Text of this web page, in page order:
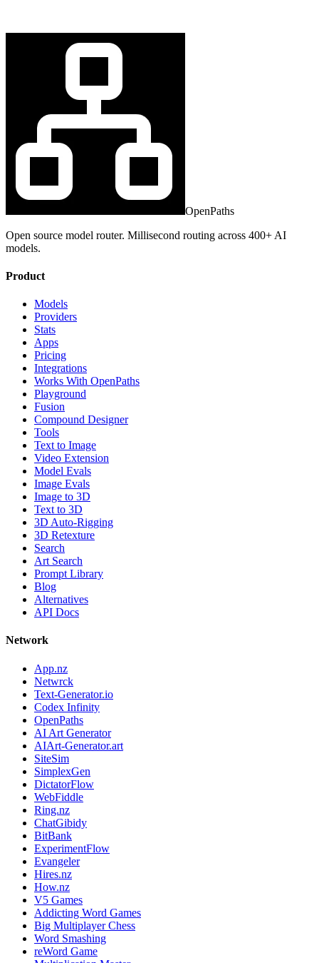
OpenPaths
Open source model router. Millisecond routing across 400+ AI
models.
Product
Models
Providers
Stats
Apps
Pricing
Integrations
Works With OpenPaths
Playground
Fusion
Compound Designer
Tools
Text to Image
Video Extension
Model Evals
Image Evals
Image to 3D
Text to 3D
3D Auto-Rigging
3D Retexture
Search
Art Search
Prompt Library
Blog
Alternatives
API Docs
Network
App.nz
Netwrck
Text-Generator.io
Codex Infinity
OpenPaths
AI Art Generator
AIArt-Generator.art
SiteSim
SimplexGen
DictatorFlow
WebFiddle
Ring.nz
ChatGibidy
BitBank
ExperimentFlow
Evangeler
Hires.nz
How.nz
V5 Games
Addicting Word Games
Big Multiplayer Chess
Word Smashing
reWord Game